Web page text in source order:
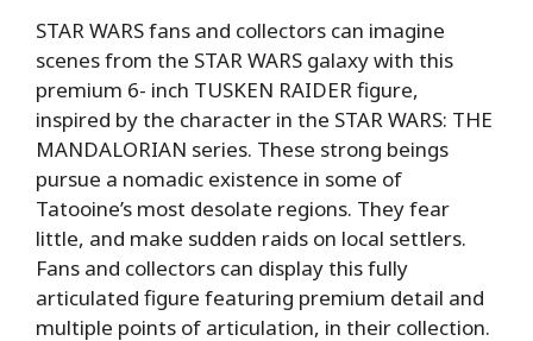
STAR WARS fans and collectors can imagine
scenes from the STAR WARS galaxy with this
premium 6- inch TUSKEN RAIDER figure,
inspired by the character in the STAR WARS: THE
MANDALORIAN series. These strong beings
pursue a nomadic existence in some of
Tatooine’s most desolate regions. They fear
little, and make sudden raids on local settlers.
Fans and collectors can display this fully
articulated figure featuring premium detail and
multiple points of articulation, in their collection.